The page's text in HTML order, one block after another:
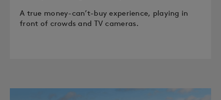
A true money-can’t-buy experience, playing in
front of crowds and TV cameras.